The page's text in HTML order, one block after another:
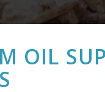
OIL